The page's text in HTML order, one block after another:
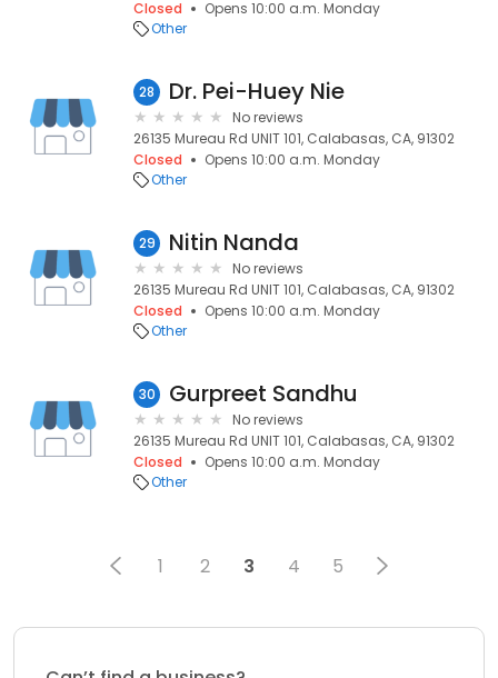
Closed
Opens 10:00 a.m. Monday
Other
28 Dr. Pei-Huey Nie
No reviews
26135 Mureau Rd UNIT 101, Calabasas, CA, 91302
Closed
Opens 10:00 a.m. Monday
Other
29 Nitin Nanda
No reviews
26135 Mureau Rd UNIT 101, Calabasas, CA, 91302
Closed
Opens 10:00 a.m. Monday
Other
30 Gurpreet Sandhu
No reviews
26135 Mureau Rd UNIT 101, Calabasas, CA, 91302
Closed
Opens 10:00 a.m. Monday
Other
1 2 3 4 5